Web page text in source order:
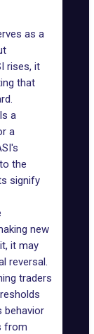
as a
rises, it
that
a
a
the
signify
new
it may
reversal.
traders
behavior
from